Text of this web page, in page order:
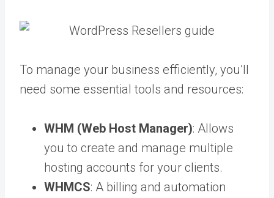
To manage your business efficiently, you’ll
need some essential tools and resources:
WHM (Web Host Manager): Allows
you to create and manage multiple
hosting accounts for your clients.
WHMCS: A billing and automation